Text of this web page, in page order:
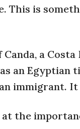
This is
a
an
immigrant.
at the